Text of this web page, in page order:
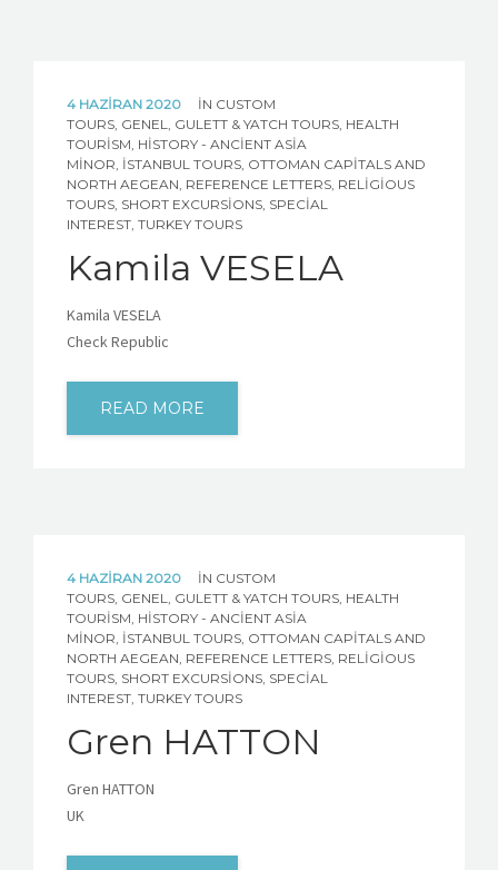
4 HAZIRAN 2020 IN CUSTOM
TOURS GENEL GULETT & YATCH TOURS HEALTH
TOURISM HISTORY - ANCIENT ASIA
MINOR İSTANBUL TOURS OTTOMAN CAPITALS AND
NORTH AEGEAN REFERENCE LETTERS RELIGIOUS
TOURS SHORT EXCURSIONS SPECIAL
INTEREST TURKEY TOURS
Kamila VESELA
Kamila VESELA
Check Republic
READ MORE
4 HAZIRAN 2020 IN CUSTOM
TOURS GENEL GULETT & YATCH TOURS HEALTH
TOURISM HISTORY - ANCIENT ASIA
MINOR İSTANBUL TOURS OTTOMAN CAPITALS AND
NORTH AEGEAN REFERENCE LETTERS RELIGIOUS
TOURS SHORT EXCURSIONS SPECIAL
INTEREST TURKEY TOURS
Gren HATTON
Gren HATTON
UK